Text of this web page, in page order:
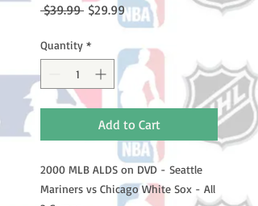
$39.99 Regular
$29.99Sale
Price
Quantity *
Add to Cart
2000 MLB ALDS on DVD - Seattle
Mariners vs Chicago White Sox - All